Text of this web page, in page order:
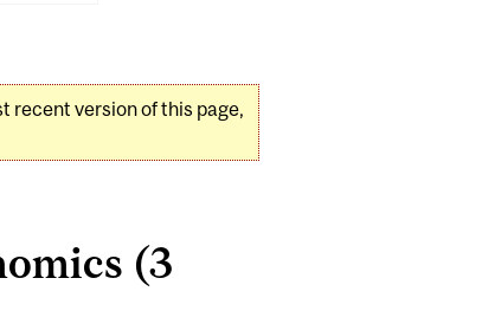
recent version of this page,
(3